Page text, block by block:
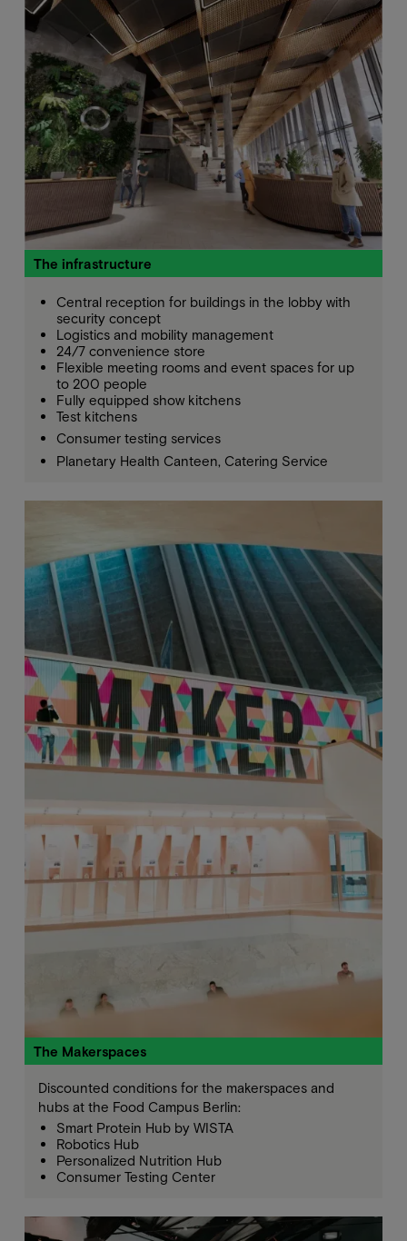
The infrastructure
Central reception for buildings in the lobby with
security concept
Logistics and mobility management
24/7 convenience store
Flexible meeting rooms and event spaces for up
to 200 people
Fully equipped show kitchens
Test kitchens
Consumer testing services
Planetary Health Canteen, Catering Service
The Makerspaces
Discounted conditions for the makerspaces and
hubs at the Food Campus Berlin:
Smart Protein Hub by WISTA
Robotics Hub
Personalized Nutrition Hub
Consumer Testing Center